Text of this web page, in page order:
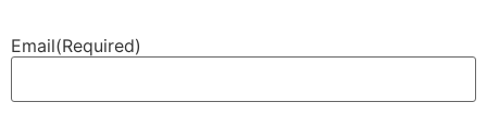
Email(Required)